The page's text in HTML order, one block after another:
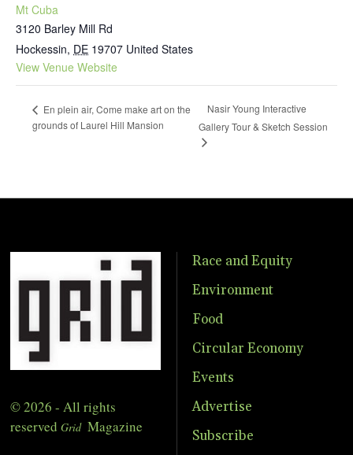
Mt Cuba
3120 Barley Mill Rd
Hockessin, DE 19707 United States
View Venue Website
En plein air, Come make art on the
grounds of Laurel Hill Mansion
Nasir Young Interactive
Gallery Tour & Sketch Session
© 2026 - All rights
reserved Grid Magazine
Race and Equity
Environment
Food
Circular Economy
Events
Advertise
Subscribe